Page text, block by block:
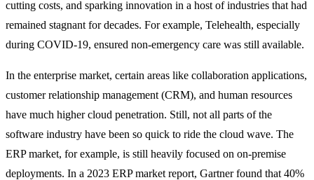
cutting costs, and sparking innovation in a host of industries that had
remained stagnant for decades. For example, Telehealth, especially
during COVID-19, ensured non-emergency care was still available.
In the enterprise market, certain areas like collaboration applications,
customer relationship management (CRM), and human resources
have much higher cloud penetration. Still, not all parts of the
software industry have been so quick to ride the cloud wave. The
ERP market, for example, is still heavily focused on on-premise
deployments. In a 2023 ERP market report, Gartner found that 40%